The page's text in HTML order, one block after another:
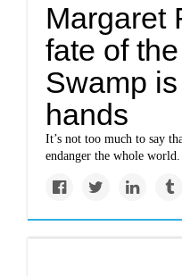
Margaret
fate of
Swamp
hands
It’s not too much to say
endanger the whole world.